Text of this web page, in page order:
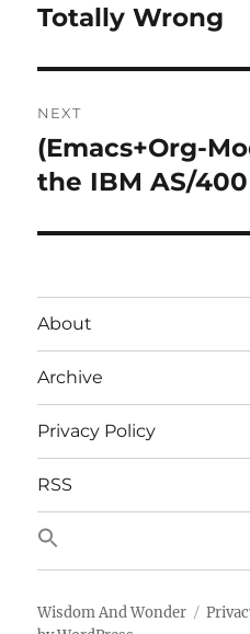
Totally Wrong
NEXT
Next
post:
(Emacs+Org-
the IBM AS/
About
Archive
Privacy Policy
RSS
Wisdom And Wonder